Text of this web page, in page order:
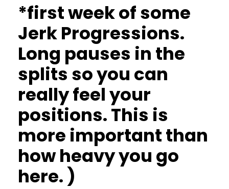
*first week of some
Jerk Progressions.
Long pauses in the
splits so you can
really feel your
positions. This is
more important than
how heavy you go
here. )